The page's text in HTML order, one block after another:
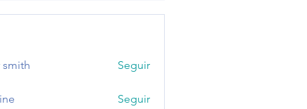
smith Seguir
Seguir